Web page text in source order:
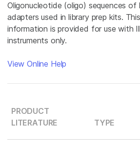
Oligonucleotide (oligo) sequences of
adapters used in library prep kits. This
information is provided for use with
instruments only.
View Online Help
PRODUCT
LITERATURE
TYPE